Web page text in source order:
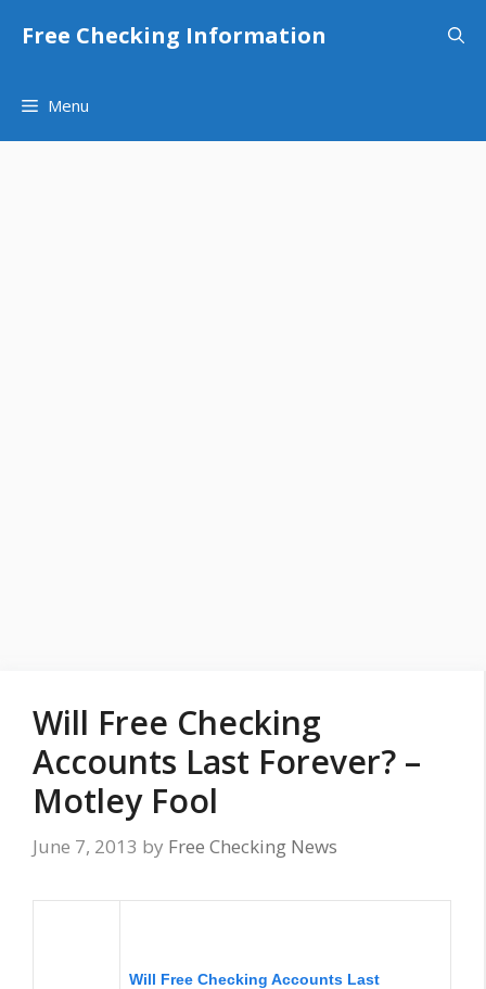
Free Checking Information
Menu
Will Free Checking
Accounts Last Forever? –
Motley Fool
June 7, 2013 by Free Checking News
Will Free Checking Accounts Last